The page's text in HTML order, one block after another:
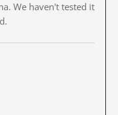
We haven't tested it